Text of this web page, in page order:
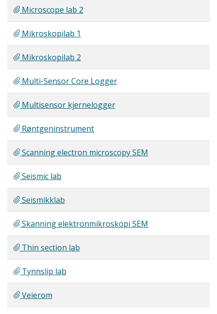
Microscope lab 2
Mikroskopilab 1
Mikroskopilab 2
Multi-Sensor Core Logger
Multisensor kjernelogger
Røntgeninstrument
Scanning electron microscopy SEM
Seismic lab
Seismikklab
Skanning elektronmikroskopi SEM
Thin section lab
Tynnslip lab
Veierom